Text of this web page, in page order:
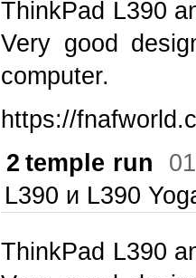
ThinkPad L390
Very good
computer.
https://
2 temple run
L390 и L390
ThinkPad L390